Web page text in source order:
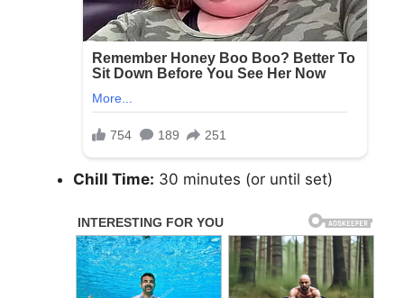
Chill Time: 30 minutes (or until set)